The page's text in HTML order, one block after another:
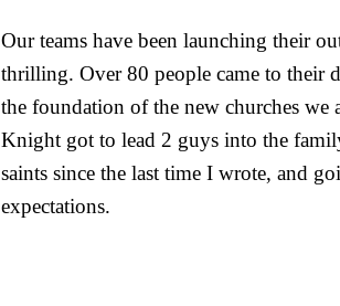
Our teams have been launching their
thrilling. Over 80 people came to their
the foundation of the new churches we
Knight got to lead 2 guys into the
saints since the last time I wrote, and
expectations.